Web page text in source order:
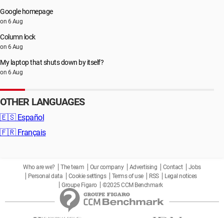
Google homepage
on 6 Aug
Column lock
on 6 Aug
My laptop that shuts down by itself?
on 6 Aug
OTHER LANGUAGES
🇪🇸 Español
🇫🇷 Français
Who are we? The team Our company Advertising Contact
Jobs
Personal data
Cookie settings Terms of use RSS
Legal notices
Groupe Figaro
©2025 CCM Benchmark